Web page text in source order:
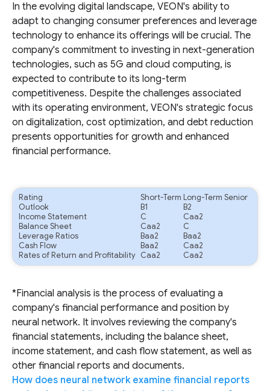
In the evolving digital landscape, VEON's ability to
adapt to changing consumer preferences and leverage
technology to enhance its offerings will be crucial. The
company's commitment to investing in next-generation
technologies, such as 5G and cloud computing, is
expected to contribute to its long-term
competitiveness. Despite the challenges associated
with its operating environment, VEON's strategic focus
on digitalization, cost optimization, and debt reduction
presents opportunities for growth and enhanced
financial performance.
Rating Short-Term Long-Term Senior
Outlook
B1
B2
Income Statement
C
Caa2
Balance Sheet
Caa2
C
Leverage Ratios
Baa2
Baa2
Cash Flow
Baa2
Caa2
Rates of Return and Profitability Caa2 Caa2
*Financial analysis is the process of evaluating a
company's financial performance and position by
neural network. It involves reviewing the company's
financial statements, including the balance sheet,
income statement, and cash flow statement, as well as
other financial reports and documents.
How does neural network examine financial reports